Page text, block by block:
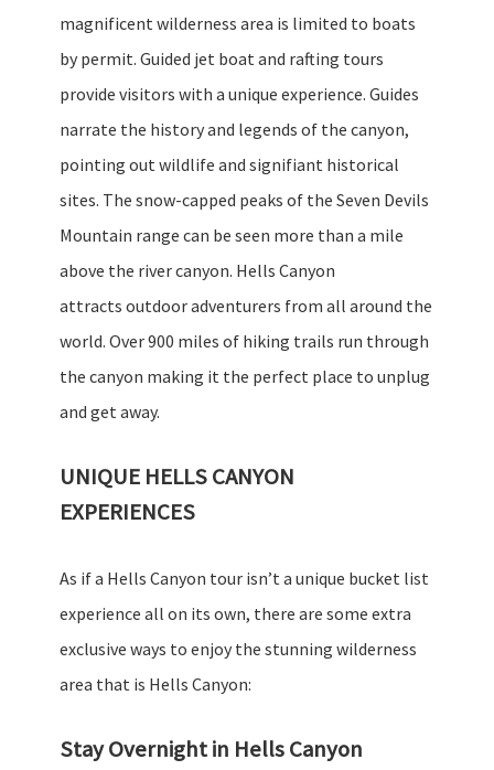
magnificent wilderness area is limited to boats
by permit. Guided jet boat and rafting tours
provide visitors with a unique experience. Guides
narrate the history and legends of the canyon,
pointing out wildlife and signifiant historical
sites. The snow-capped peaks of the Seven Devils
Mountain range can be seen more than a mile
above the river canyon. Hells Canyon
attracts outdoor adventurers from all around the
world. Over 900 miles of hiking trails run through
the canyon making it the perfect place to unplug
and get away.
UNIQUE HELLS CANYON
EXPERIENCES
As if a Hells Canyon tour isn’t a unique bucket list
experience all on its own, there are some extra
exclusive ways to enjoy the stunning wilderness
area that is Hells Canyon:
Stay Overnight in Hells Canyon